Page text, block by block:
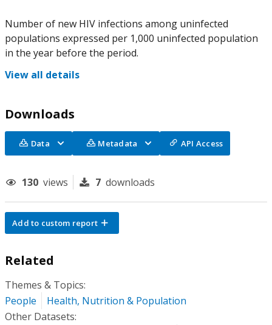
Number of new HIV infections among uninfected
populations expressed per 1,000 uninfected population
in the year before the period.
View all details
Downloads
Data Metadata API Access
130 views 7 downloads
Add to custom report
Related
Themes & Topics:
People
Health, Nutrition & Population
Other Datasets: